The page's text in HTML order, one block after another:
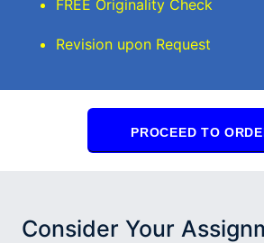
FREE Originality Check
Revision upon Request
PROCEED TO
Consider Your